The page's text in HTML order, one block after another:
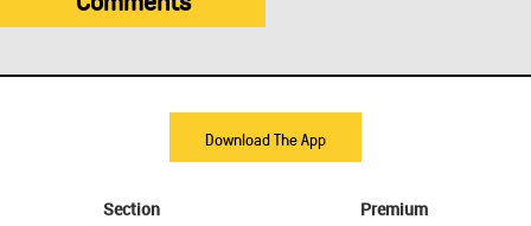
Download The App
Section
Premium